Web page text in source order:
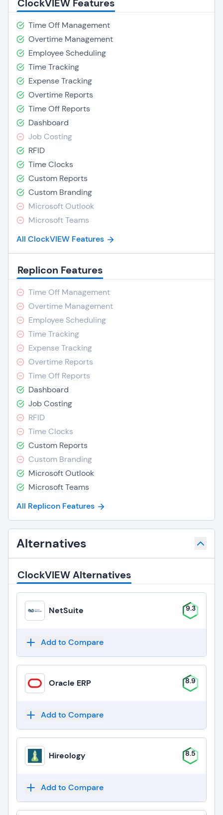
ClockVIEW Features
Time Off Management
Overtime Management
Employee Scheduling
Time Tracking
Expense Tracking
Overtime Reports
Time Off Reports
Dashboard
Job Costing
RFID
Time Clocks
Custom Reports
Custom Branding
Microsoft Outlook
Microsoft Teams
All ClockVIEW Features
Replicon Features
Time Off Management
Overtime Management
Employee Scheduling
Time Tracking
Expense Tracking
Overtime Reports
Time Off Reports
Dashboard
Job Costing
RFID
Time Clocks
Custom Reports
Custom Branding
Microsoft Outlook
Microsoft Teams
All Replicon Features
Alternatives
ClockVIEW Alternatives
NetSuite 9.3
Add to Compare
Oracle ERP 8.9
Add to Compare
Hireology 8.5
Add to Compare